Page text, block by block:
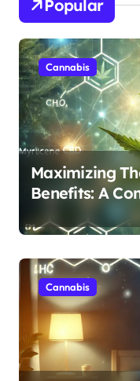
Popular
Cannabis
Maximizing
Benefits: A
Cannabis’s
Cannabis